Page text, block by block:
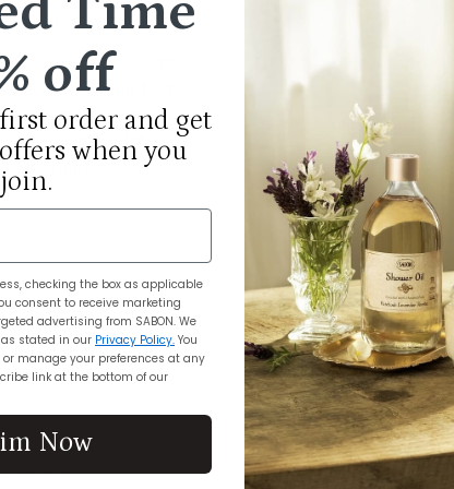
States May 29, 2024
care routine with
and soothing feet.
practices and
healthy,
round.
US
We Are
CUSTOMER CARE
My Account
off
order and get
when you
join.
checking the box as applicable
consent to receive marketing
advertising from SABON. We
stated in our Privacy Policy. You
manage your preferences at any
link at the bottom of our
Now